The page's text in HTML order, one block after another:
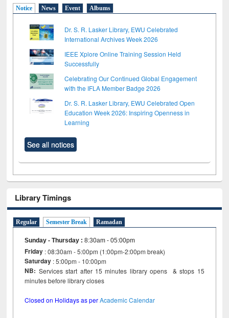
Notice News Event Albums
Dr. S. R. Lasker Library, EWU Celebrated
International Archives Week 2026
IEEE Xplore Online Training Session Held
Successfully
Celebrating Our Continued Global Engagement
with the IFLA Member Badge 2026
Dr. S. R. Lasker Library, EWU Celebrated Open
Education Week 2026: Inspiring Openness in
Learning
See all notices
Library Timings
Regular Semester Break Ramadan
Sunday - Thursday :8:30am - 05:00pm
Friday : 08:30am - 5:00pm (1:00pm-2:00pm break)
Saturday : 5:00pm - 10:00pm
NB: Services start after 15 minutes library opens & stops 15
minutes before library closes
Closed on Holidays as perAcademic Calendar